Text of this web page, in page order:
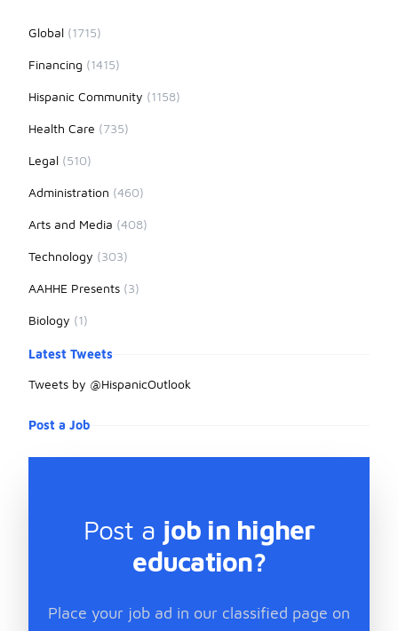
Global (1715)
Financing (1415)
Hispanic Community (1158)
Health Care (735)
Legal (510)
Administration (460)
Arts and Media (408)
Technology (303)
AAHHE Presents (3)
Biology (1)
Latest Tweets
Tweets by @HispanicOutlook
Post a Job
Post a job in higher
education?
Place your job ad in our classified page on